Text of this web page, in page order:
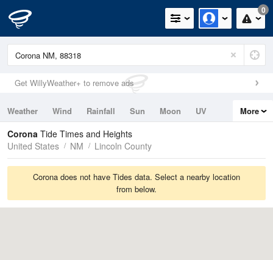
0
Get WillyWeather+ to remove ads
Weather Wind Rainfall Sun Moon
UV
Tides
Swell
More
Corona Tide Times and Heights
United States
NM Lincoln County
Corona does not have Tides data. Select a nearby location
from below.